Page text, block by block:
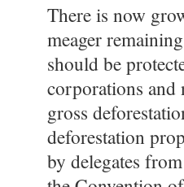
There is now
meager
should be
corporations and
gross
deforestation
by delegates